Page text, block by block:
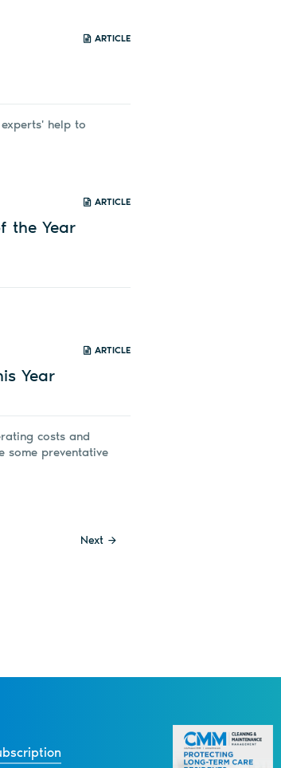
help to
ARTICLE
the Year
ARTICLE
Year
costs and
some preventative
ARTICLE
Next